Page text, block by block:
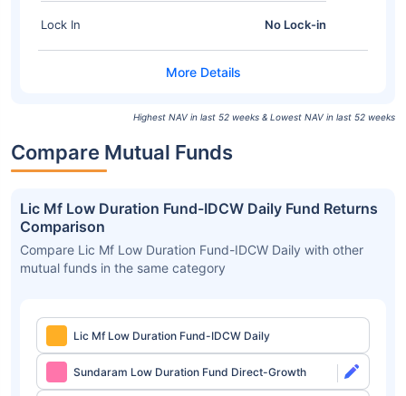
Lock In No Lock-in
Highest NAV in last 52 weeks & Lowest NAV in last 52 weeks
Compare Mutual Funds
Lic Mf Low Duration Fund-IDCW Daily Fund Returns
Comparison
Compare Lic Mf Low Duration Fund-IDCW Daily with other
mutual funds in the same category
Lic Mf Low Duration Fund-IDCW Daily
Sundaram Low Duration Fund Direct-Growth